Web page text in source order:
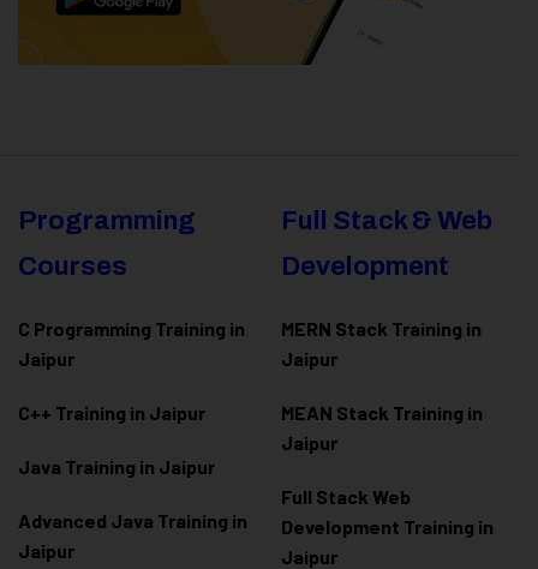
Programming
Courses
C Programming Training in
Jaipur
C++ Training in Jaipur
Java Training in Jaipur
Advanced Java Training in
Jaipur
Full Stack & Web
Development
MERN Stack Training in
Jaipur
MEAN Stack Training in
Jaipur
Full Stack Web
Development Training in
Jaipur